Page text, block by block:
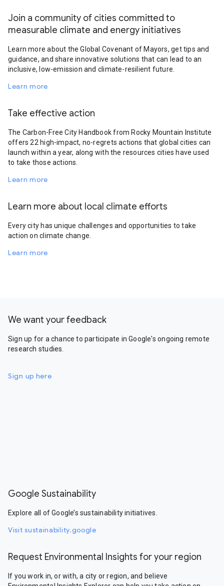
Join a community of cities committed to
measurable climate and energy initiatives
Learn more about the Global Covenant of Mayors, get tips and
guidance, and share innovative solutions that can lead to an
inclusive, low-emission and climate-resilient future.
Learn more
Take effective action
The Carbon-Free City Handbook from Rocky Mountain Institute
offers 22 high-impact, no-regrets actions that global cities can
launch within a year, along with the resources cities have used
to take those actions.
Learn more
Learn more about local climate efforts
Every city has unique challenges and opportunities to take
action on climate change.
Learn more
We want your feedback
Sign up for a chance to participate in Google's ongoing remote
research studies.
Sign up here
Google Sustainability
Explore all of Google’s sustainability initiatives.
Visit sustainability.google
Request Environmental Insights for your region
If you work in, or with, a city or region, and believe